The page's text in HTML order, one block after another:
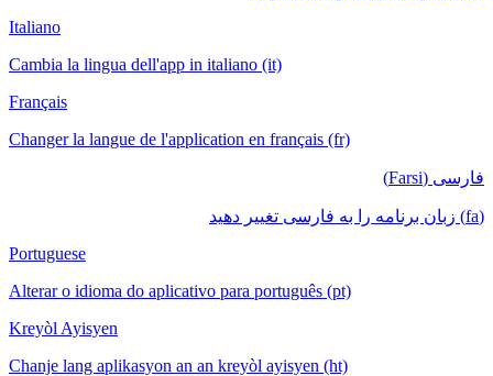
Italiano
Cambia la lingua dell'app in italiano (it)
Français
Changer la langue de l'application en français (fr)
فارسی (Farsi)
(fa) زبان برنامه را به فارسی تغییر دهید
Portuguese
Alterar o idioma do aplicativo para português (pt)
Kreyòl Ayisyen
Chanje lang aplikasyon an an kreyòl ayisyen (ht)